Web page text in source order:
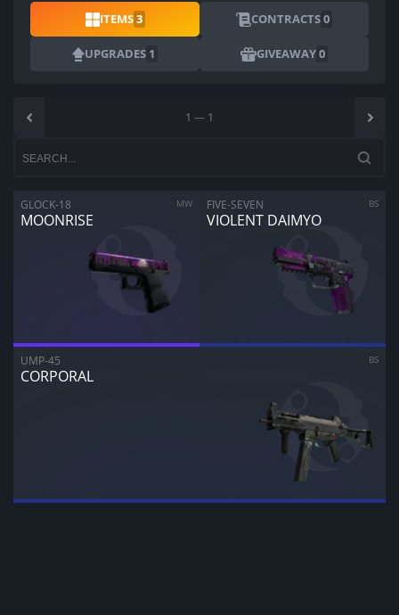
ITEMS3 CONTRACTS0
UPGRADES 1 GIVEAWAY0
1 — 1
GLOCK-18
MOONRISE
MW FIVE-SEVEN
VIOLENT DAIMYO
BS
UMP-45
CORPORAL
BS
0.00